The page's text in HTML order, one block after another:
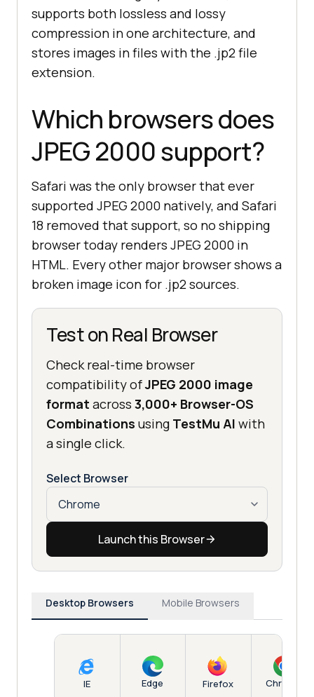
supports both lossless and lossy
compression in one architecture, and
stores images in files with the .jp2 file
extension.
Which browsers does
JPEG 2000 support?
Safari was the only browser that ever
supported JPEG 2000 natively, and Safari
18 removed that support, so no shipping
browser today renders JPEG 2000 in
HTML. Every other major browser shows a
broken image icon for .jp2 sources.
Test on Real Browser
Check real-time browser
compatibility ofJPEG 2000 image
format across 3,000+ Browser-OS
Combinations using TestMu AI with
a single click.
Select Browser
Launch this Browser
Desktop Browsers Mobile Browsers
IE Edge Firefox Chrome